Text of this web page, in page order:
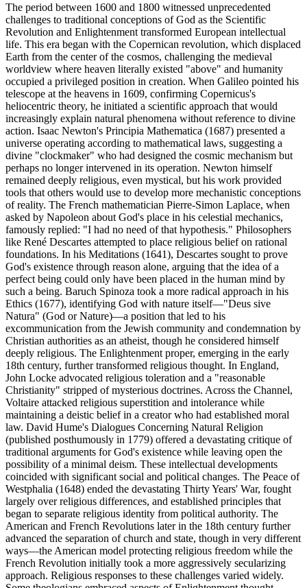
The period between 1600 and 1800 witnessed unprecedented
challenges to traditional conceptions of God as the Scientific
Revolution and Enlightenment transformed European intellectual
life. This era began with the Copernican revolution, which displaced
Earth from the center of the cosmos, challenging the medieval
worldview where heaven literally existed "above" and humanity
occupied a privileged position in creation. When Galileo pointed his
telescope at the heavens in 1609, confirming Copernicus's
heliocentric theory, he initiated a scientific approach that would
increasingly explain natural phenomena without reference to divine
action. Isaac Newton's Principia Mathematica (1687) presented a
universe operating according to mathematical laws, suggesting a
divine "clockmaker" who had designed the cosmic mechanism but
perhaps no longer intervened in its operation. Newton himself
remained deeply religious, even mystical, but his work provided
tools that others would use to develop more mechanistic conceptions
of reality. The French mathematician Pierre-Simon Laplace, when
asked by Napoleon about God's place in his celestial mechanics,
famously replied: "I had no need of that hypothesis." Philosophers
like René Descartes attempted to place religious belief on rational
foundations. In his Meditations (1641), Descartes sought to prove
God's existence through reason alone, arguing that the idea of a
perfect being could only have been placed in the human mind by
such a being. Baruch Spinoza took a more radical approach in his
Ethics (1677), identifying God with nature itself—"Deus sive
Natura" (God or Nature)—a position that led to his
excommunication from the Jewish community and condemnation by
Christian authorities as an atheist, though he considered himself
deeply religious. The Enlightenment proper, emerging in the early
18th century, further transformed religious thought. In England,
John Locke advocated religious toleration and a "reasonable
Christianity" stripped of mysterious doctrines. Across the Channel,
Voltaire attacked religious superstition and intolerance while
maintaining a deistic belief in a creator who had established moral
law. David Hume's Dialogues Concerning Natural Religion
(published posthumously in 1779) offered a devastating critique of
traditional arguments for God's existence while leaving open the
possibility of a minimal deism. These intellectual developments
coincided with significant social and political changes. The Peace of
Westphalia (1648) ended the devastating Thirty Years' War, fought
largely over religious differences, and established principles that
began to separate religious identity from political authority. The
American and French Revolutions later in the 18th century further
advanced the separation of church and state, though in very different
ways—the American model protecting religious freedom while the
French Revolution initially took a more aggressively secularizing
approach. Religious responses to these challenges varied widely.